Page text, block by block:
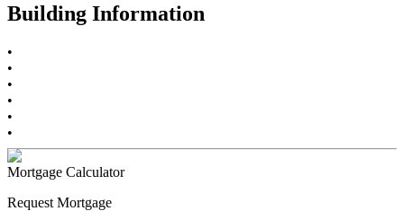
Building Information
•
•
•
•
•
•
Mortgage Calculator
Request Mortgage